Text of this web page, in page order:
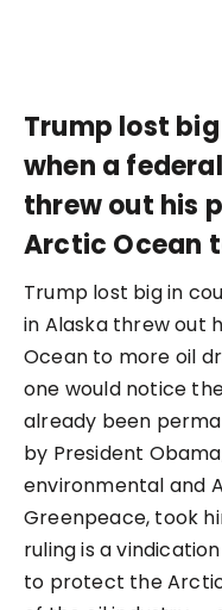
Trump lost
when a
threw out his
Arctic Ocean
Trump lost big in
in Alaska threw out
Ocean to more oil
one would notice
already been
by President
environmental and
Greenpeace, took
ruling is a
to protect the